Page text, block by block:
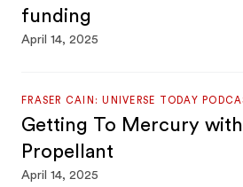
funding
April 14, 2025
FRASER CAIN: UNIVERSE TODAY
Getting To Mercury
Propellant
April 14, 2025